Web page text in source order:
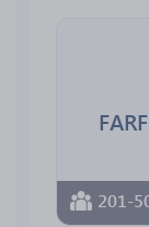
201-